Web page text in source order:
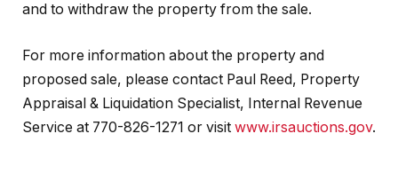
and to withdraw the property from the sale.
For more information about the property and
proposed sale, please contact Paul Reed, Property
Appraisal & Liquidation Specialist, Internal Revenue
Service at 770-826-1271 or visit www.irsauctions.gov.